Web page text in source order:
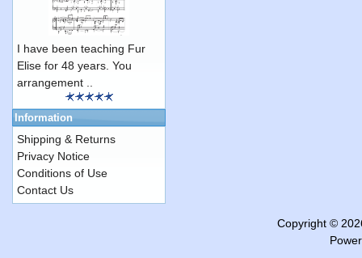
I have been teaching Fur
Elise for 48 years. You
arrangement ..
Information
Shipping & Returns
Privacy Notice
Conditions of Use
Contact Us
Copyright ©